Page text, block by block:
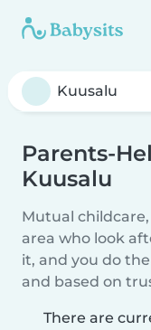
Parents-
Kuusalu
Mutual
area who look
it, and you do
and based on
There are